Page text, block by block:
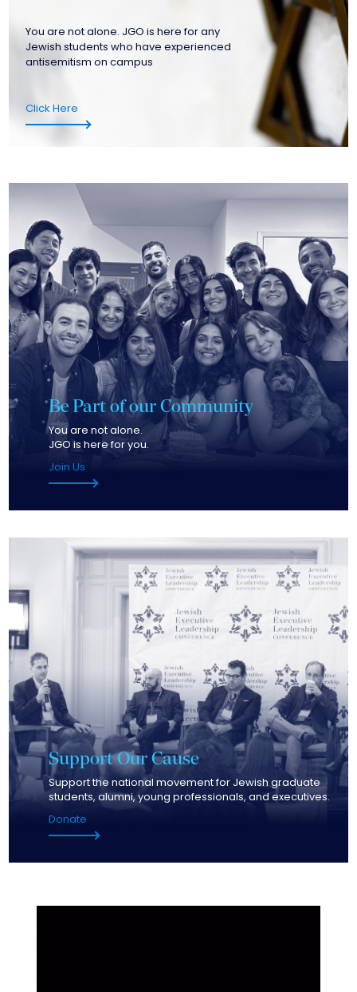
You are not alone. JGO is here for any
Jewish students who have experienced
antisemitism on campus
Click Here
Be Part of our Community
You are not alone.
JGO is here for you.
Join Us
SupportOur Cause
Support the national movement for Jewish graduate
students, alumni, young professionals, and executives.
Donate